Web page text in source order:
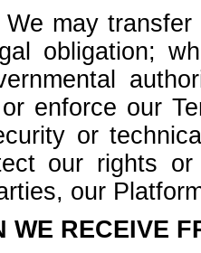
We may
obligation;
enforce our
or
our rights
our
WE RECEIVE